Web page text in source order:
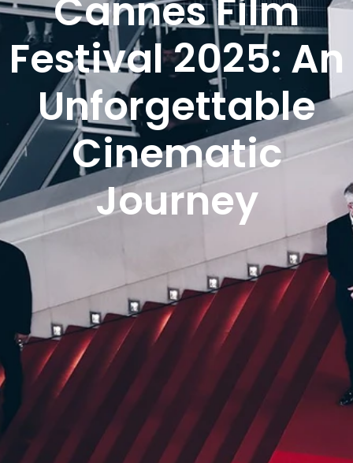
Cannes Film
Festival 2025: An
Unforgettable
Cinematic
Journey